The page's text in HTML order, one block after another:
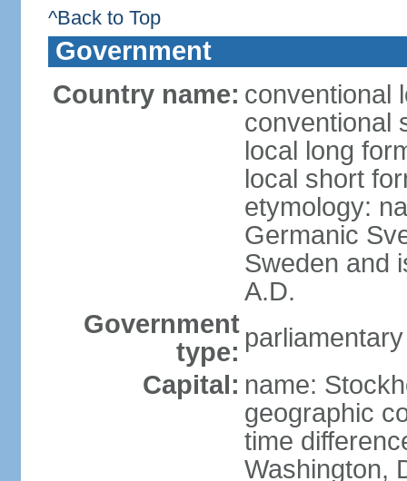
^Back to Top
Government
Country name: conventional
conventional
local long
local short
etymology:
Germanic
Sweden and
A.D.
Government
type:
Capital: name:
geographic
time
Washington,